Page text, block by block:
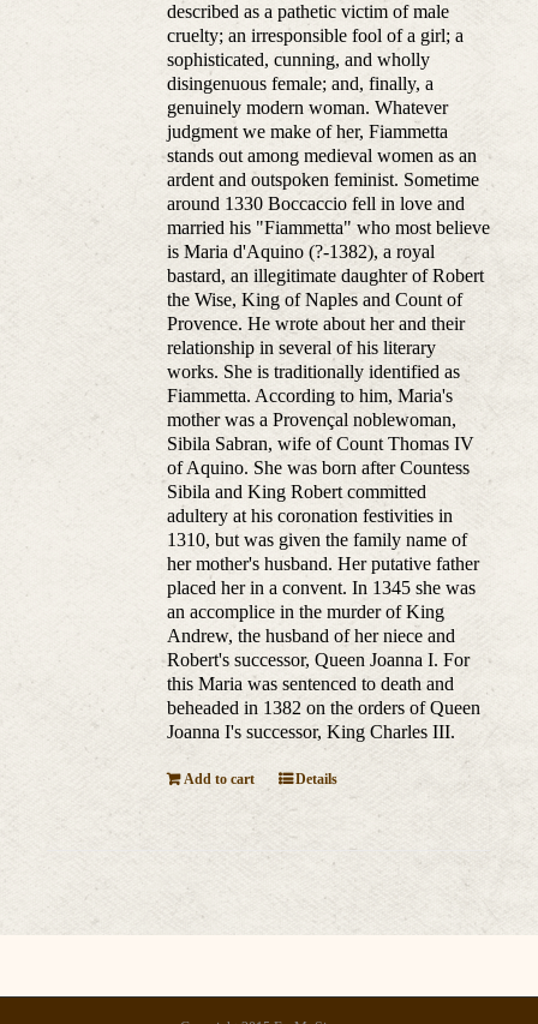
described as a pathetic victim of male
cruelty; an irresponsible fool of a girl; a
sophisticated, cunning, and wholly
disingenuous female; and, finally, a
genuinely modern woman. Whatever
judgment we make of her, Fiammetta
stands out among medieval women as an
ardent and outspoken feminist. Sometime
around 1330 Boccaccio fell in love and
married his "Fiammetta" who most believe
is Maria d'Aquino (?-1382), a royal
bastard, an illegitimate daughter of Robert
the Wise, King of Naples and Count of
Provence. He wrote about her and their
relationship in several of his literary
works. She is traditionally identified as
Fiammetta. According to him, Maria's
mother was a Provençal noblewoman,
Sibila Sabran, wife of Count Thomas IV
of Aquino. She was born after Countess
Sibila and King Robert committed
adultery at his coronation festivities in
1310, but was given the family name of
her mother's husband. Her putative father
placed her in a convent. In 1345 she was
an accomplice in the murder of King
Andrew, the husband of her niece and
Robert's successor, Queen Joanna I. For
this Maria was sentenced to death and
beheaded in 1382 on the orders of Queen
Joanna I's successor, King Charles III.
Add to cart Details